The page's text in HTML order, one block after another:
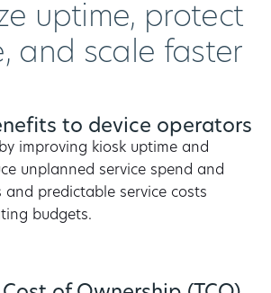
uptime, protect
and scale faster
to device operators
improving kiosk uptime and
unplanned service spend and
and predictable service costs
budgets.